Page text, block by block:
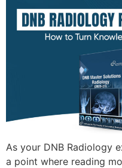
As your DNB Radiology
a point where reading